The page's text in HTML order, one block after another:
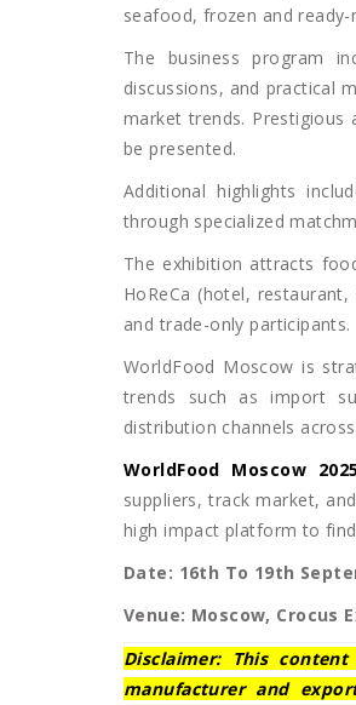
seafood, frozen and
The business program
discussions, and practical
market trends. Prestigious
be presented.
Additional highlights
through specialized
The exhibition attracts
HoReCa (hotel,
and trade-only participants.
WorldFood Moscow is
trends such as import
distribution channels
WorldFood Moscow
suppliers, track market,
high impact platform to
Date: 16th To 19th
Venue: Moscow, Crocus
Disclaimer: This
manufacturer and